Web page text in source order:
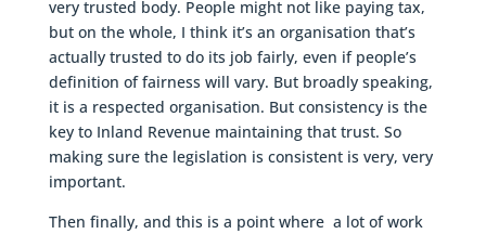
very trusted body. People might not like paying tax,
but on the whole, I think it’s an organisation that’s
actually trusted to do its job fairly, even if people’s
definition of fairness will vary. But broadly speaking,
it is a respected organisation. But consistency is the
key to Inland Revenue maintaining that trust. So
making sure the legislation is consistent is very, very
important.
Then finally, and this is a point where a lot of work